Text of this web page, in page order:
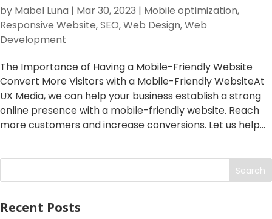
by Mabel Luna | Mar 30, 2023 | Mobile optimization,
Responsive Website,SEO,Web Design,Web
Development
The Importance of Having a Mobile-Friendly Website
Convert More Visitors with a Mobile-Friendly WebsiteAt
UX Media, we can help your business establish a strong
online presence with a mobile-friendly website. Reach
more customers and increase conversions. Let us help...
Search
Recent Posts